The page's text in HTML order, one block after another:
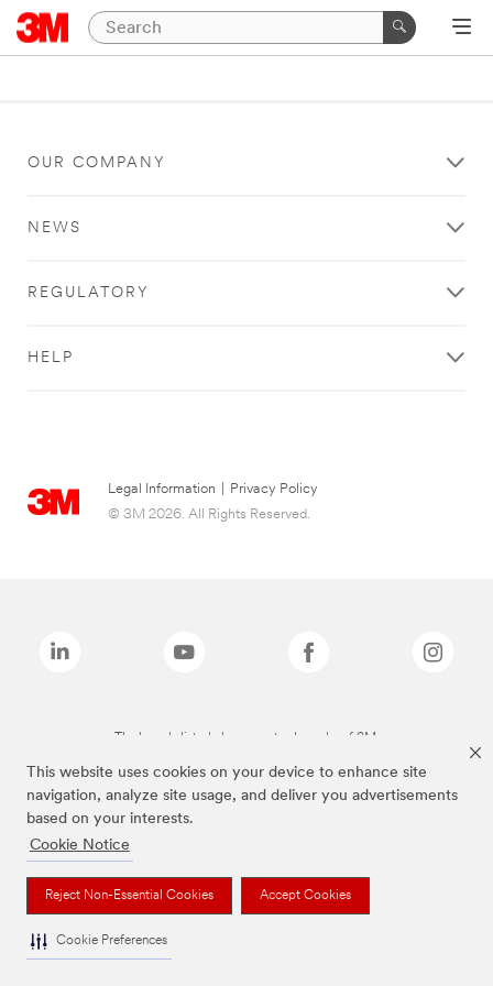
This website uses cookies on your device to enhance site
navigation, analyze site usage, and deliver you advertisements
based on your interests.
Cookie Notice
Reject Non-Essential Cookies Accept Cookies
Cookie Preferences
OUR COMPANY
NEWS
REGULATORY
HELP
Legal Information
Privacy Policy
© 3M 2026. All Rights Reserved.
The brands listed above are trademarks of 3M.